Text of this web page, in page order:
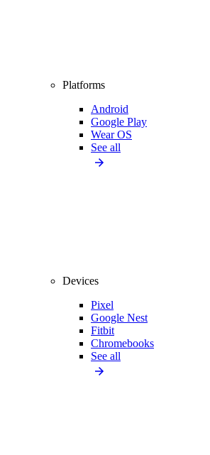
Platforms
Android
Google Play
Wear OS
See all
Devices
Pixel
Google Nest
Fitbit
Chromebooks
See all